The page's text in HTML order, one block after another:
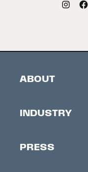
ABOUT
Contacts
INDUSTRY
Accreditation
PRESS